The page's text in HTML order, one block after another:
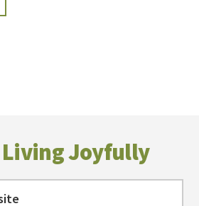
Living Joyfully